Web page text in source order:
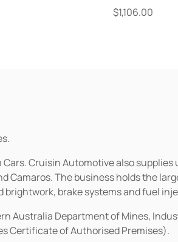
$1,106.00
Cruisin Automotive also
Camaros. The business holds the
brake systems and fuel
Australia Department of Mines,
Certificate of Authorised Premises).